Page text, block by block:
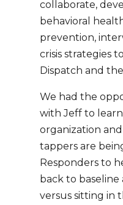
collaborate,
behavioral
prevention,
crisis strategies
Dispatch and
We had the
with Jeff to
organization
tappers are
Responders to
back to baseline
versus sitting in